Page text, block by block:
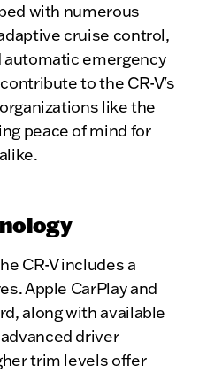
with numerous
cruise control,
automatic emergency
to the CR-V's
like the
peace of mind for
CR-V includes a
Apple CarPlay and
along with available
driver
trim levels offer